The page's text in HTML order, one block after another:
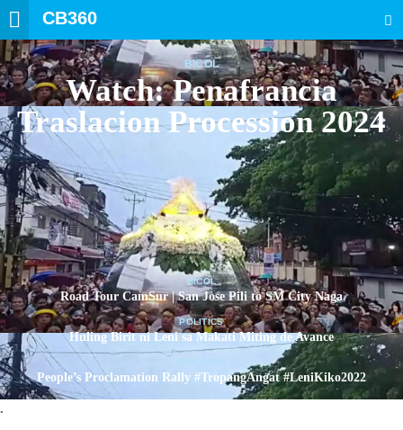
CB360
BICOL
Watch: Penafrancia
Traslacion Procession 2024
BICOL
Road Tour CamSur | San Jose Pili to SM City Naga
POLITICS
Huling Birit ni Leni sa Makati Miting de Avance
People’s Proclamation Rally #TropangAngat #LeniKiko2022
.